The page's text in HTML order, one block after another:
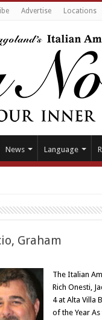
Advertise Locations
News Language
Graham
The Italian
Rich Onesti,
4 at Alta Villa
of the Year